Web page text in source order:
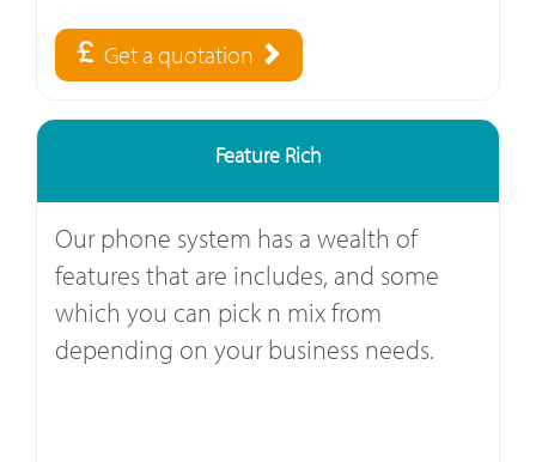
Get a quotation
Feature Rich
Our phone system has a wealth of
features that are includes, and some
which you can pick n mix from
depending on your business needs.